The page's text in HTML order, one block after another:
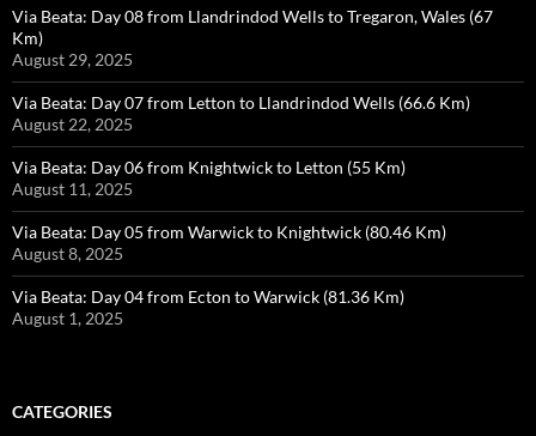
Via Beata: Day 08 from Llandrindod Wells to Tregaron, Wales (67
Km)
August 29, 2025
Via Beata: Day 07 from Letton to Llandrindod Wells (66.6 Km)
August 22, 2025
Via Beata: Day 06 from Knightwick to Letton (55 Km)
August 11, 2025
Via Beata: Day 05 from Warwick to Knightwick (80.46 Km)
August 8, 2025
Via Beata: Day 04 from Ecton to Warwick (81.36 Km)
August 1, 2025
CATEGORIES